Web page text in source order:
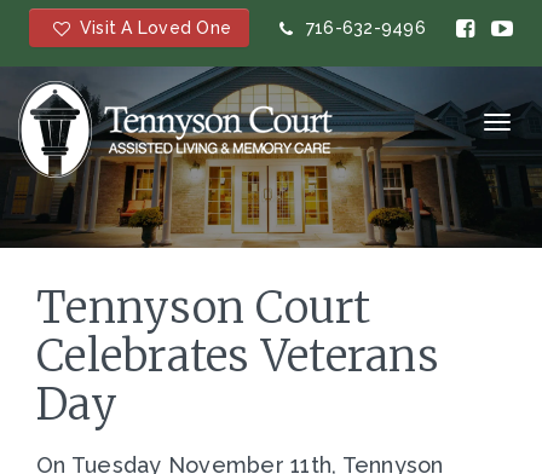
Visit A Loved One 716-632-9496
Tennyson Court
Celebrates Veterans
Day
On Tuesday November 11th, Tennyson